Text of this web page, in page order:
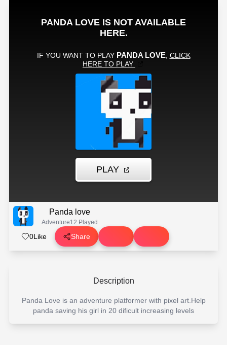
Panda love
Adventure12 Played
0Like Share
Description
Panda Love is an adventure platformer with pixel art.Help
panda saving his girl in 20 dificult increasing levels